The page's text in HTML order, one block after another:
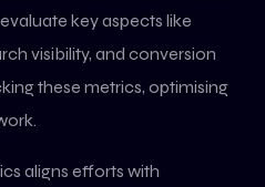
key aspects like
visibility, and conversion
these metrics, optimising
aligns efforts with